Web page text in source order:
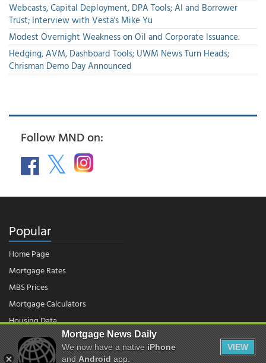
Webcasts, Capital Deployment, DPA Tools; AI and Borrower
Trust; Interview with Vesta's Mike Yu
Modest Overnight Weakness on Oil and Corporate Issuance.
Hedging, AVM, Dashboard Tools; UWM News Turn Heads;
Chrisman Demo Day Announced
Follow MND on:
Popular
Home Page
Mortgage Rates
MBS Prices
Mortgage Calculators
Housing Data
© 2026 - Mortgage News Daily, LLC.|Terms of Use|Privacy Policy
Mortgage News Daily
We now have a nativeiPhone
andAndroidapp.
VIEW